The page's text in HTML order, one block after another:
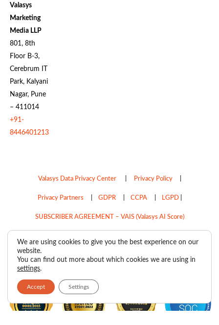
Valasys
Marketing
Media LLP
801, 8th
Floor B-3,
Cerebrum IT
Park, Kalyani
Nagar, Pune
– 411014
+91-
8446401213
Valasys Data Privacy Center| Privacy Policy|
Privacy Partners GDPR| CCPA| LGPD|
SUBSCRIBER AGREEMENT – VAIS (Valasys AI Score)
Copyright © 2026
We are using cookies to give you the best experience on our
website.
You can find out more about which cookies we are using in
settings.
Accept Settings